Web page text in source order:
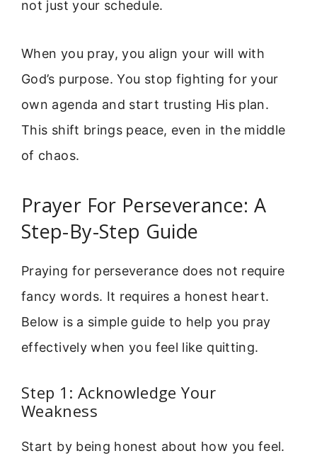
not just your schedule.
When you pray, you align your will with
God’s purpose. You stop fighting for your
own agenda and start trusting His plan.
This shift brings peace, even in the middle
of chaos.
Prayer For Perseverance: A
Step-By-Step Guide
Praying for perseverance does not require
fancy words. It requires a honest heart.
Below is a simple guide to help you pray
effectively when you feel like quitting.
Step 1: Acknowledge Your
Weakness
Start by being honest about how you feel.